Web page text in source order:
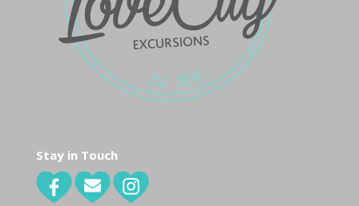
Stay in Touch